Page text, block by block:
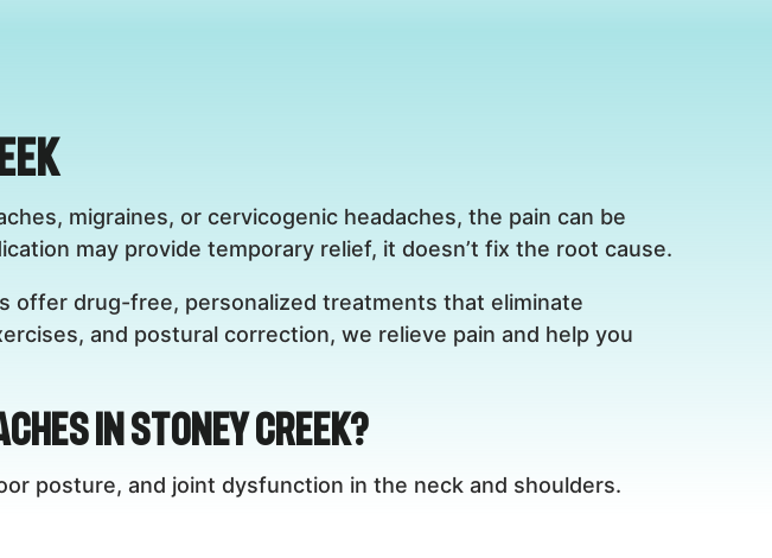
migraines, or cervicogenic headaches, the pain can be
may provide temporary relief, it doesn’t fix the root cause.
offer drug-free, personalized treatments that eliminate
and postural correction, we relieve pain and help you
in Stoney Creek?
posture, and joint dysfunction in the neck and shoulders.